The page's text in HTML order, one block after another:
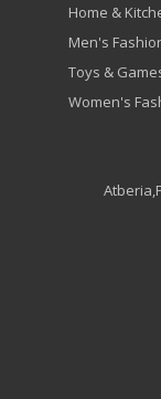
Home &
Men's
Toys &
Women's